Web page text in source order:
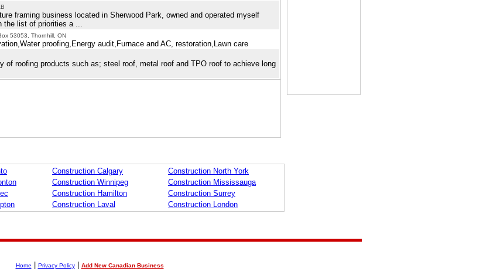
framing business located in Sherwood Park, owned and operated myself
list of priorities a ...
53053, Thornhill, ON
proofing,Energy audit,Furnace and AC, restoration,Lawn care
of roofing products such as; steel roof, metal roof and TPO roof to achieve long
Construction Calgary
Construction North York
Construction Winnipeg
Construction Mississauga
Construction Hamilton
Construction Surrey
Construction Laval Construction London
Home Privacy Policy| Add New Canadian Business